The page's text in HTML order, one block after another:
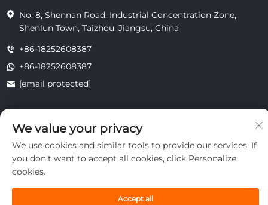
No. 8, Shennan Road, Industrial Concentration Zone,
Shenlun Town, Taizhou, Jiangsu, China
+86-18252608387
+86-18252608387
[email protected]
Copyright © 2025 Jiangsu Tongzhou Heat Resistant Technology
privacy
We value your privacy
We use cookies and similar tools to provide our services. If
you don't want to accept all cookies, click Personalize
cookies.
Accept all